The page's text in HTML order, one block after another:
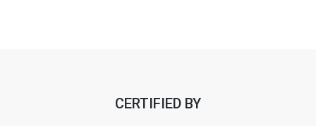
CERTIFIED BY